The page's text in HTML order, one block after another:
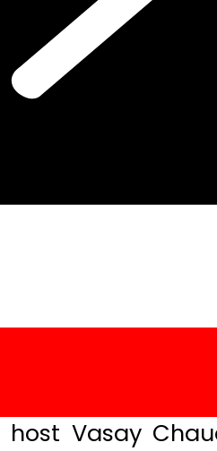
Vasay